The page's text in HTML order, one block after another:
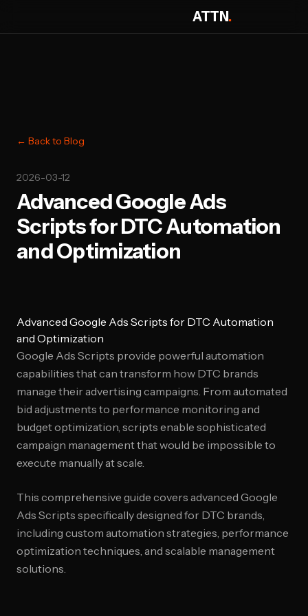
ATTN.
← Back to Blog
2026-03-12
Advanced Google Ads
Scripts for DTC Automation
and Optimization
Advanced Google Ads Scripts for DTC Automation
and Optimization
Google Ads Scripts provide powerful automation
capabilities that can transform how DTC brands
manage their advertising campaigns. From automated
bid adjustments to performance monitoring and
budget optimization, scripts enable sophisticated
campaign management that would be impossible to
execute manually at scale.
This comprehensive guide covers advanced Google
Ads Scripts specifically designed for DTC brands,
including custom automation strategies, performance
optimization techniques, and scalable management
solutions.